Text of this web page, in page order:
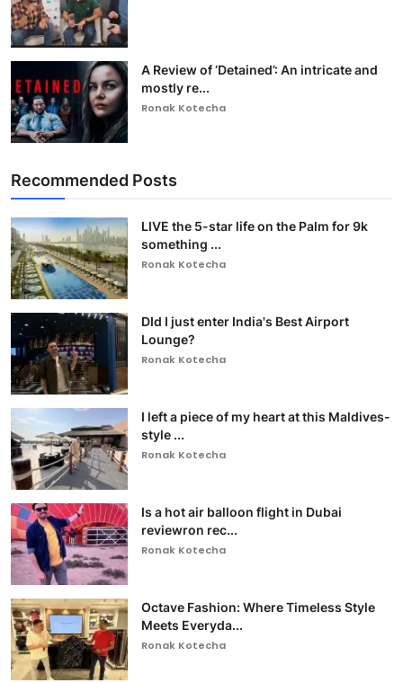
A Review of ‘Detained’: An intricate and
mostly re...
Ronak Kotecha
Recommended Posts
LIVE the 5-star life on the Palm for 9k
something ...
Ronak Kotecha
DId I just enter India's Best Airport
Lounge?
Ronak Kotecha
I left a piece of my heart at this Maldives-
style ...
Ronak Kotecha
Is a hot air balloon flight in Dubai
reviewron rec...
Ronak Kotecha
Octave Fashion: Where Timeless Style
Meets Everyda...
Ronak Kotecha